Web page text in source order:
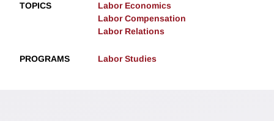
TOPICS
Labor Economics
Labor Compensation
Labor Relations
PROGRAMS Labor Studies